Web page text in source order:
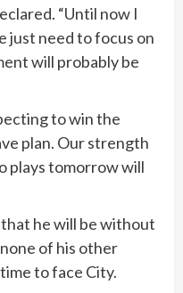
“Until now I
just need to focus on
will probably be
to win the
plan. Our strength
plays tomorrow will
he will be without
of his other
to face City.